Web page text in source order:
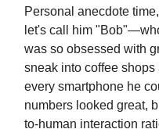
Personal anecdote
let's call him
was so obsessed with
sneak into coffee
every smartphone he
numbers looked great,
to-human interaction